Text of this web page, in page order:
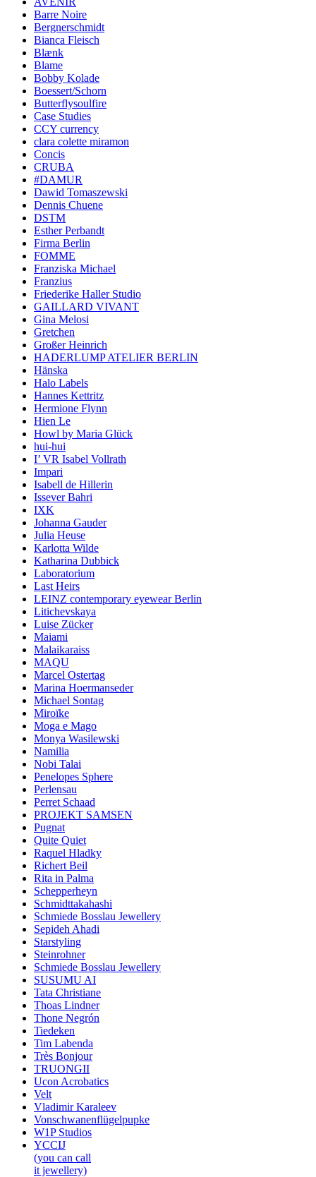
Barre Noire
Bergnerschmidt
Bianca Fleisch
Blænk
Blame
Bobby Kolade
Boessert/Schorn
Butterflysoulfire
Case Studies
CCY currency
clara colette miramon
Concis
CRUBA
#DAMUR
Dawid Tomaszewski
Dennis Chuene
DSTM
Esther Perbandt
Firma Berlin
FOMME
Franziska Michael
Franzius
Friederike Haller Studio
GAILLARD VIVANT
Gina Melosi
Gretchen
Großer Heinrich
HADERLUMP ATELIER BERLIN
Hänska
Halo Labels
Hannes Kettritz
Hermione Flynn
Hien Le
Howl by Maria Glück
hui-hui
I’ VR Isabel Vollrath
Impari
Isabell de Hillerin
Issever Bahri
IXK
Johanna Gauder
Julia Heuse
Karlotta Wilde
Katharina Dubbick
Laboratorium
Last Heirs
LEINZ contemporary eyewear Berlin
Litichevskaya
Luise Zücker
Maiami
Malaikaraiss
MAQU
Marcel Ostertag
Marina Hoermanseder
Michael Sontag
Miroïke
Moga e Mago
Monya Wasilewski
Namilia
Nobi Talai
Penelopes Sphere
Perlensau
Perret Schaad
PROJEKT SAMSEN
Pugnat
Quite Quiet
Raquel Hladky
Richert Beil
Rita in Palma
Schepperheyn
Schmidttakahashi
Schmiede Bosslau Jewellery
Sepideh Ahadi
Starstyling
Steinrohner
Schmiede Bosslau Jewellery
SUSUMU AI
Tata Christiane
Thoas Lindner
Thone Negrón
Tiedeken
Tim Labenda
Très Bonjour
TRUONGII
Ucon Acrobatics
Velt
Vladimir Karaleev
Vonschwanenflügelpupke
W1P Studios
YCCIJ
(you can call
it jewellery)